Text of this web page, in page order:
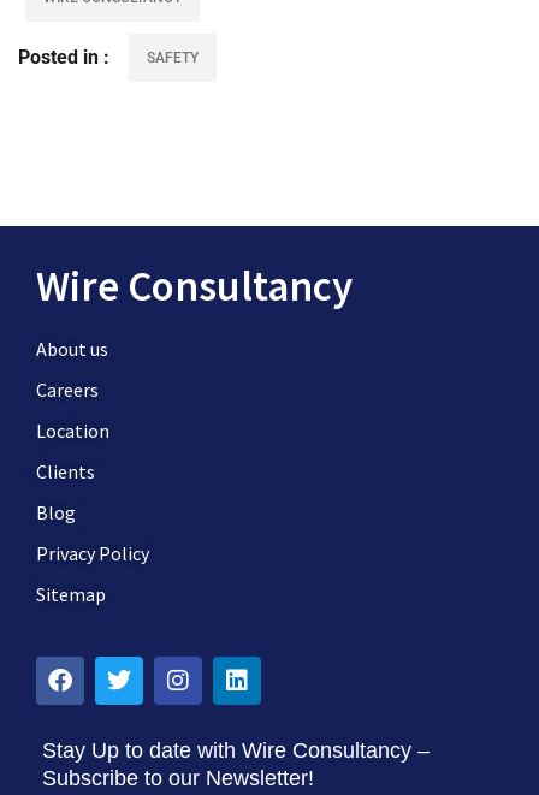
Posted in SAFETY
Wire Consultancy
About us
Careers
Location
Clients
Blog
Privacy Policy
Sitemap
Stay Up to date with Wire Consultancy –
Subscribe to our Newsletter!